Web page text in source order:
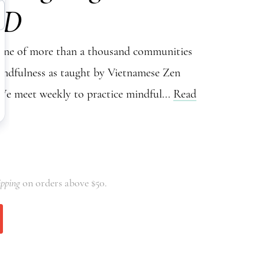
of more than a thousand communities
as taught by Vietnamese Zen
meet weekly to practice mindful... Read
on orders above $50.